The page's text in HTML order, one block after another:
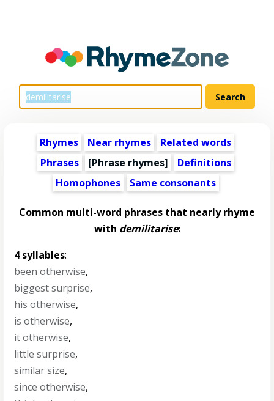
Rhymes Near rhymes
Related words
Phrases
[Phrase rhymes]
Definitions
Homophones
Same consonants
Common multi-word phrases that nearly rhyme
with demilitarise:
4 syllables:
been otherwise,
biggest surprise,
his otherwise,
is otherwise,
it otherwise,
little surprise,
similar size,
since otherwise,